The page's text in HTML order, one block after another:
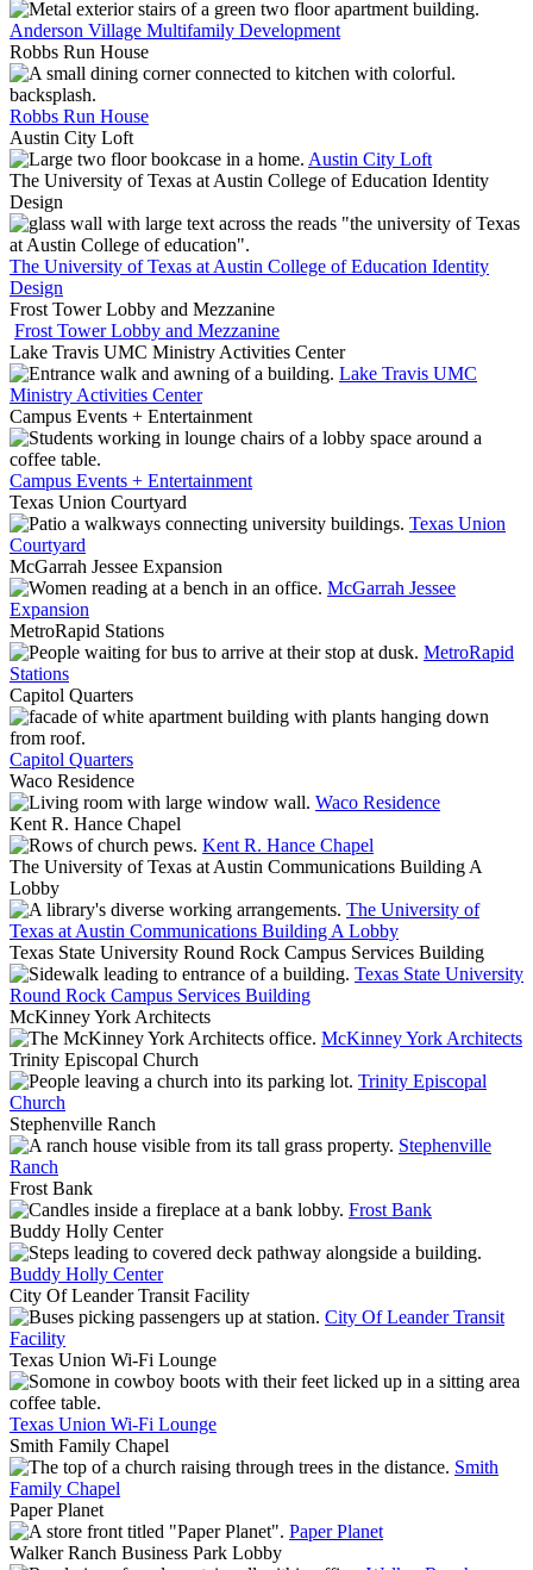
Anderson Village Multifamily Development
Robbs Run House
Robbs Run House
Austin City Loft
Austin City Loft
The University of Texas at Austin College of Education Identity
Design
The University of Texas at Austin College of Education Identity
Design
Frost Tower Lobby and Mezzanine
Frost Tower Lobby and Mezzanine
Lake Travis UMC Ministry Activities Center
Lake Travis UMC
Ministry Activities Center
Campus Events + Entertainment
Campus Events + Entertainment
Texas Union Courtyard
Texas Union
Courtyard
McGarrah Jessee Expansion
McGarrah Jessee
Expansion
MetroRapid Stations
MetroRapid
Stations
Capitol Quarters
Capitol Quarters
Waco Residence
Waco Residence
Kent R. Hance Chapel
Kent R. Hance Chapel
The University of Texas at Austin Communications Building A
Lobby
The University of
Texas at Austin Communications Building A Lobby
Texas State University Round Rock Campus Services Building
Texas State University
Round Rock Campus Services Building
McKinney York Architects
McKinney York Architects
Trinity Episcopal Church
Trinity Episcopal
Church
Stephenville Ranch
Stephenville
Ranch
Frost Bank
Frost Bank
Buddy Holly Center
Buddy Holly Center
City Of Leander Transit Facility
City Of Leander Transit
Facility
Texas Union Wi-Fi Lounge
Texas Union Wi-Fi Lounge
Smith Family Chapel
Smith
Family Chapel
Paper Planet
Paper Planet
Walker Ranch Business Park Lobby